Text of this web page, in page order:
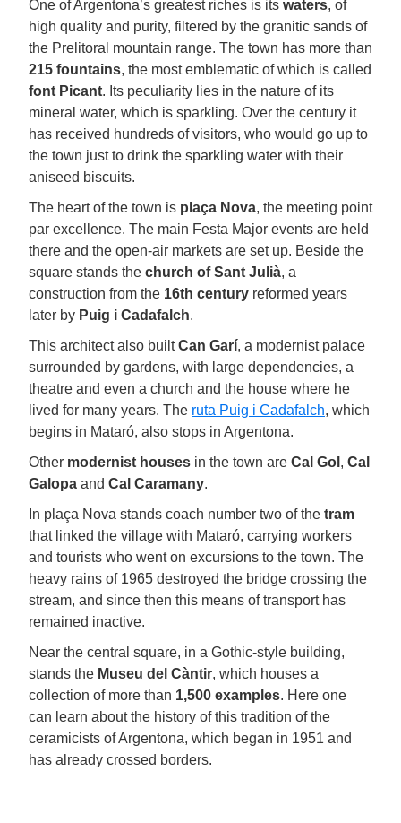
One of Argentona’s greatest riches is its waters, of
high quality and purity, filtered by the granitic sands of
the Prelitoral mountain range. The town has more than
215 fountains, the most emblematic of which is called
font Picant. Its peculiarity lies in the nature of its
mineral water, which is sparkling. Over the century it
has received hundreds of visitors, who would go up to
the town just to drink the sparkling water with their
aniseed biscuits.
The heart of the town is plaça Nova, the meeting point
par excellence. The main Festa Major events are held
there and the open-air markets are set up. Beside the
square stands the church of Sant Julià, a
construction from the 16th century reformed years
later by Puig i Cadafalch.
This architect also builtCan Garí, a modernist palace
surrounded by gardens, with large dependencies, a
theatre and even a church and the house where he
lived for many years. The ruta Puig i Cadafalch, which
begins in Mataró, also stops in Argentona.
Other modernist houses in the town are Cal Gol , Cal
Galopa and Cal Caramany.
In plaça Nova stands coach number two of the tram
that linked the village with Mataró, carrying workers
and tourists who went on excursions to the town. The
heavy rains of 1965 destroyed the bridge crossing the
stream, and since then this means of transport has
remained inactive.
Near the central square, in a Gothic-style building,
stands the Museu del Càntir, which houses a
collection of more than 1,500 examples. Here one
can learn about the history of this tradition of the
ceramicists of Argentona, which began in 1951 and
has already crossed borders.